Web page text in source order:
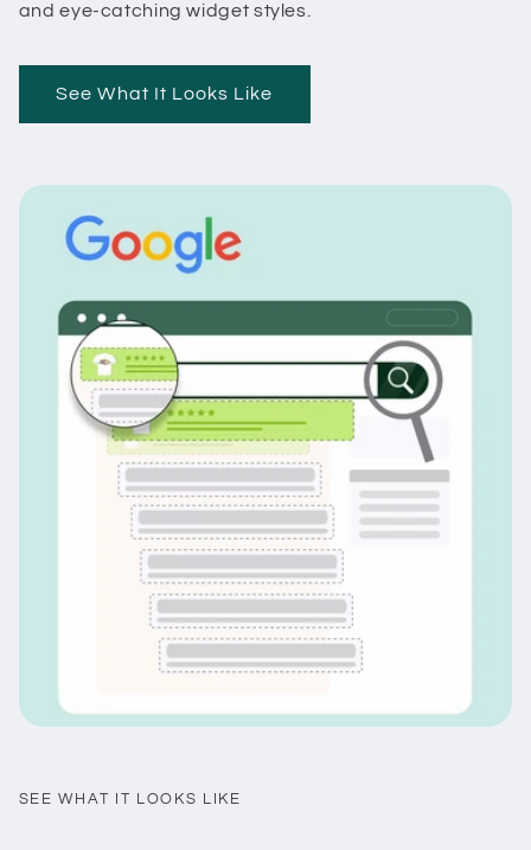
and eye-catching widget styles.
See What It Looks Like
SEE WHAT IT LOOKS LIKE